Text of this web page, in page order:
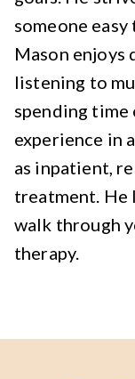
someone
Mason enjoys
listening to
spending time
experience in
as inpatient,
treatment. He
walk through
therapy.